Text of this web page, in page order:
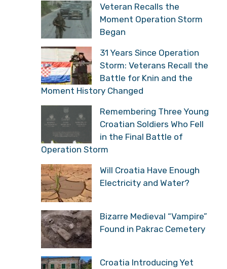
Veteran Recalls the
Moment Operation Storm
Began
31 Years Since Operation
Storm: Veterans Recall the
Battle for Knin and the
Moment History Changed
Remembering Three Young
Croatian Soldiers Who Fell
in the Final Battle of
Operation Storm
Will Croatia Have Enough
Electricity and Water?
Bizarre Medieval “Vampire”
Found in Pakrac Cemetery
Croatia Introducing Yet